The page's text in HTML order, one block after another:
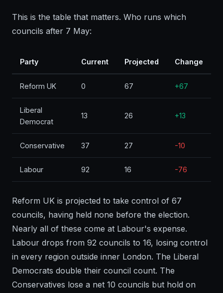
This is the table that matters. Who runs which
councils after 7 May:
Party Current Projected Change
Reform UK 0 67 +67
Liberal
Democrat
13 26 +13
Conservative 37 27 -10
Labour 92 16 -76
Reform UK is projected to take control of 67
councils, having held none before the election.
Nearly all of these come at Labour's expense.
Labour drops from 92 councils to 16, losing control
in every region outside inner London. The Liberal
Democrats double their council count. The
Conservatives lose a net 10 councils but hold on